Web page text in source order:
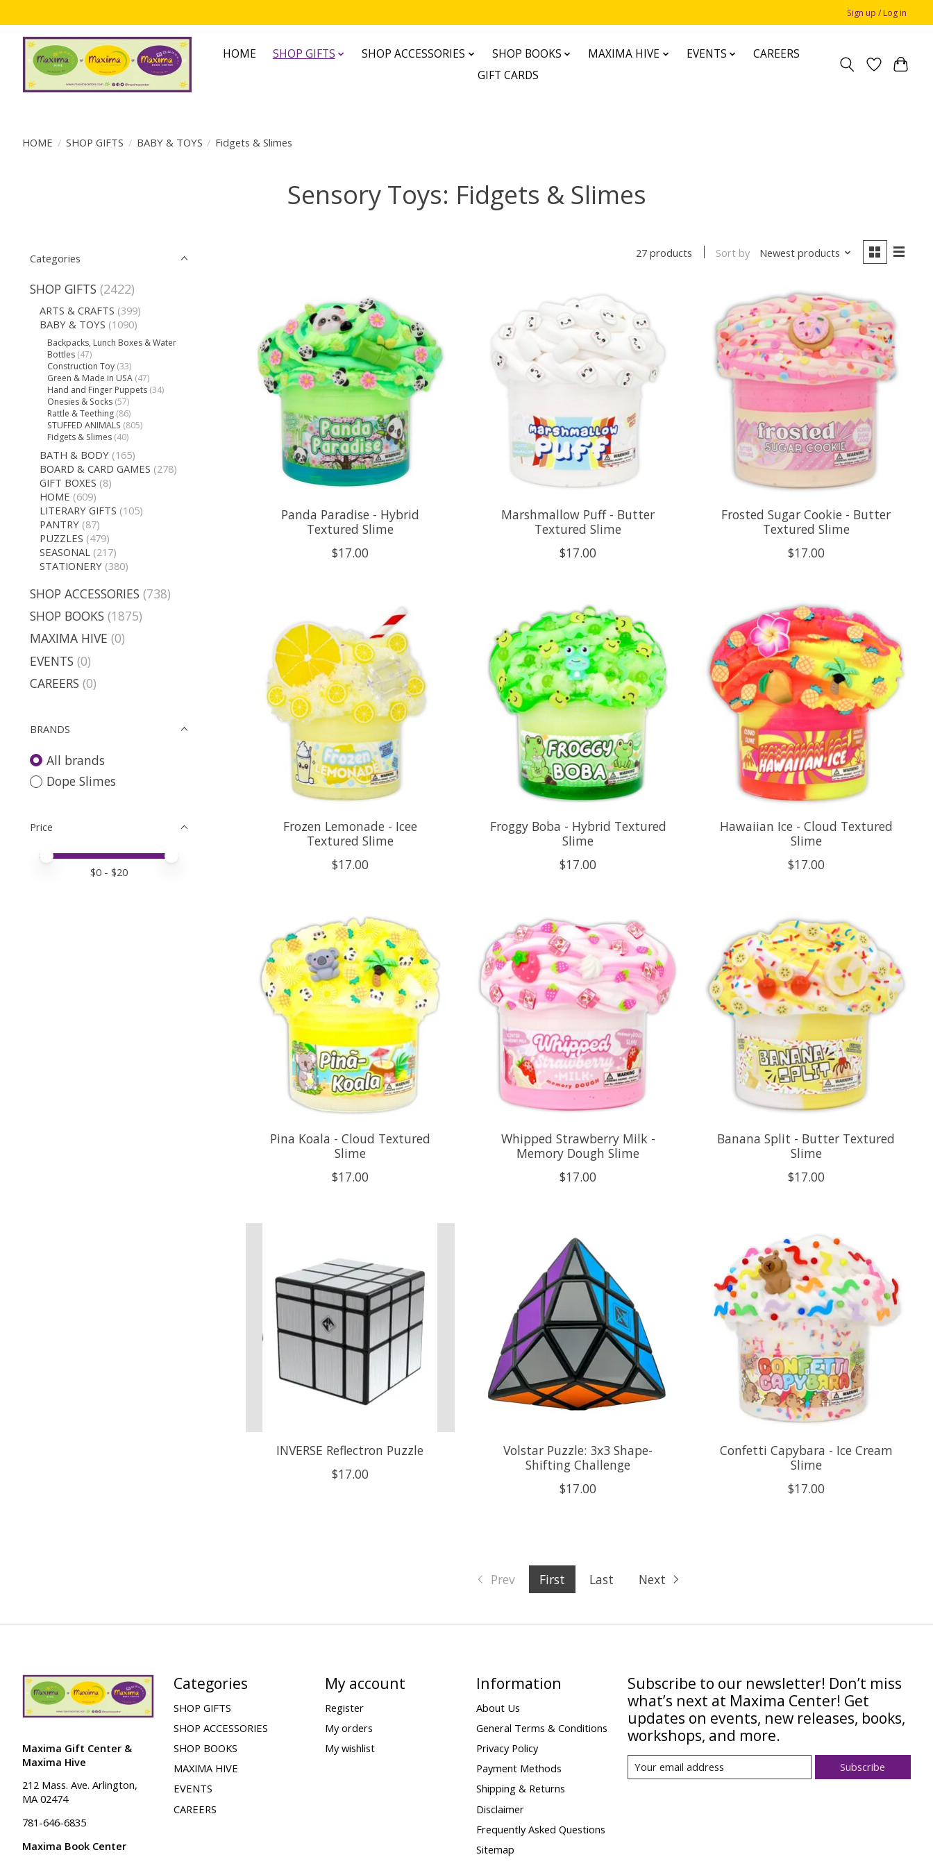
Sign up / Log in
HOME SHOP GIFTS SHOP ACCESSORIES SHOP BOOKS MAXIMA HIVE EVENTS
CAREERS
GIFT CARDS
HOME / SHOP GIFTS / BABY & TOYS / Fidgets & Slimes
Sensory Toys: Fidgets & Slimes
Categories
SHOP GIFTS (2422)
ARTS & CRAFTS (399)
BABY & TOYS (1090)
Backpacks, Lunch Boxes & Water
Bottles (47)
Construction Toy (33)
Green & Made in USA (47)
Hand and Finger Puppets (34)
Onesies & Socks (57)
Rattle & Teething (86)
STUFFED ANIMALS (805)
Fidgets & Slimes (40)
BATH & BODY (165)
BOARD & CARD GAMES (278)
GIFT BOXES (8)
HOME (609)
LITERARY GIFTS (105)
PANTRY (87)
PUZZLES (479)
SEASONAL (217)
STATIONERY (380)
SHOP ACCESSORIES (738)
SHOP BOOKS (1875)
MAXIMA HIVE (0)
EVENTS (0)
CAREERS (0)
BRANDS
All brands
Dope Slimes
Price
Price minimum value
Price maximum value
$0 - $20
27 products Sort by Newest products
Panda Paradise - Hybrid
Textured Slime
$17.00
Marshmallow Puff - Butter
Textured Slime
$17.00
Frosted Sugar Cookie - Butter
Textured Slime
$17.00
Frozen Lemonade - Icee
Textured Slime
$17.00
Froggy Boba - Hybrid Textured
Slime
$17.00
Hawaiian Ice - Cloud Textured
Slime
$17.00
Pina Koala - Cloud Textured
Slime
$17.00
Whipped Strawberry Milk -
Memory Dough Slime
$17.00
Banana Split - Butter Textured
Slime
$17.00
INVERSE Reflectron Puzzle
$17.00
Volstar Puzzle: 3x3 Shape-
Shifting Challenge
$17.00
Confetti Capybara - Ice Cream
Slime
$17.00
Prev First Last Next
Maxima Gift Center &
Maxima Hive
212 Mass. Ave. Arlington,
MA 02474
781-646-6835
Maxima Book Center
Categories
SHOP GIFTS
SHOP ACCESSORIES
SHOP BOOKS
MAXIMA HIVE
EVENTS
CAREERS
My account
Register
My orders
My wishlist
Information
About Us
General Terms & Conditions
Privacy Policy
Payment Methods
Shipping & Returns
Disclaimer
Frequently Asked Questions
Sitemap
Subscribe to our newsletter! Don’t miss
what’s next at Maxima Center! Get
updates on events, new releases, books,
workshops, and more.
Subscribe